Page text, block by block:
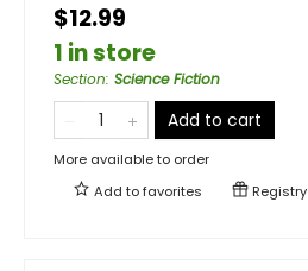
$12.99
1 in store
Section: Science Fiction
Add to cart
More available to order
Add tofavorites Registry